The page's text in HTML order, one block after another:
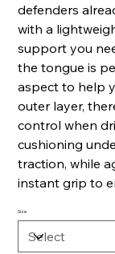
defenders
with a
support you
the tongue is
aspect to help
outer layer,
control when
cushioning
traction, while
instant grip to
Size